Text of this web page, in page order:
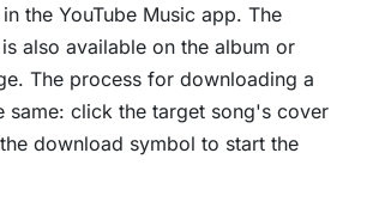
the YouTube Music app. The
also available on the album or
The process for downloading a
same: click the target song's cover
download symbol to start the